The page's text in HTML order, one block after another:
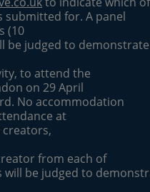
submitted for. A panel
(10
be judged to
to attend the
on 29 April
No accommodation
at
creators,
from each of
will be judged to